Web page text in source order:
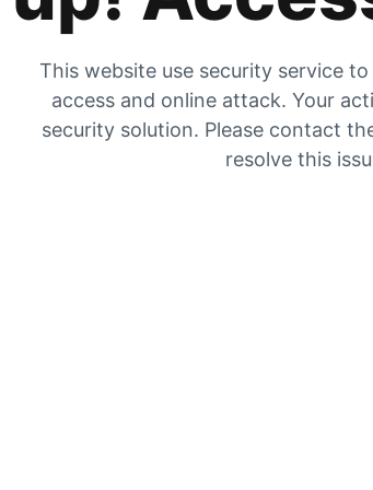
This website use security service
access and online attack. Your
security solution. Please contact
resolve this